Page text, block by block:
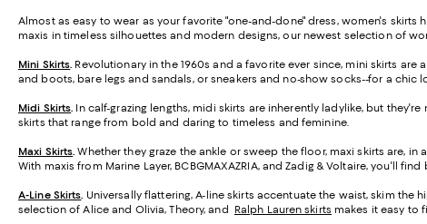
Almost as easy to wear as your favorite "one-and-done" dress, women's
maxis in timeless silhouettes and modern designs, our newest selection of
Mini Skirts. Revolutionary in the 1960s and a favorite ever since, mini skirts are
and boots, bare legs and sandals, or sneakers and no-show socks--for a chic
Midi Skirts. In calf-grazing lengths, midi skirts are inherently ladylike, but
skirts that range from bold and daring to timeless and feminine.
Maxi Skirts.Whether they graze the ankle or sweep the floor, maxi skirts are,
With maxis from Marine Layer, BCBGMAXAZRIA, and Zadig & Voltaire, you'll
A-Line Skirts. Universally flattering, A-line skirts accentuate the waist, skim the
selection of Alice and Olivia, Theory, and Ralph Lauren skirts makes it easy to